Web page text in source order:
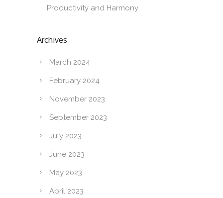
Productivity and Harmony
Archives
March 2024
February 2024
November 2023
September 2023
July 2023
June 2023
May 2023
April 2023